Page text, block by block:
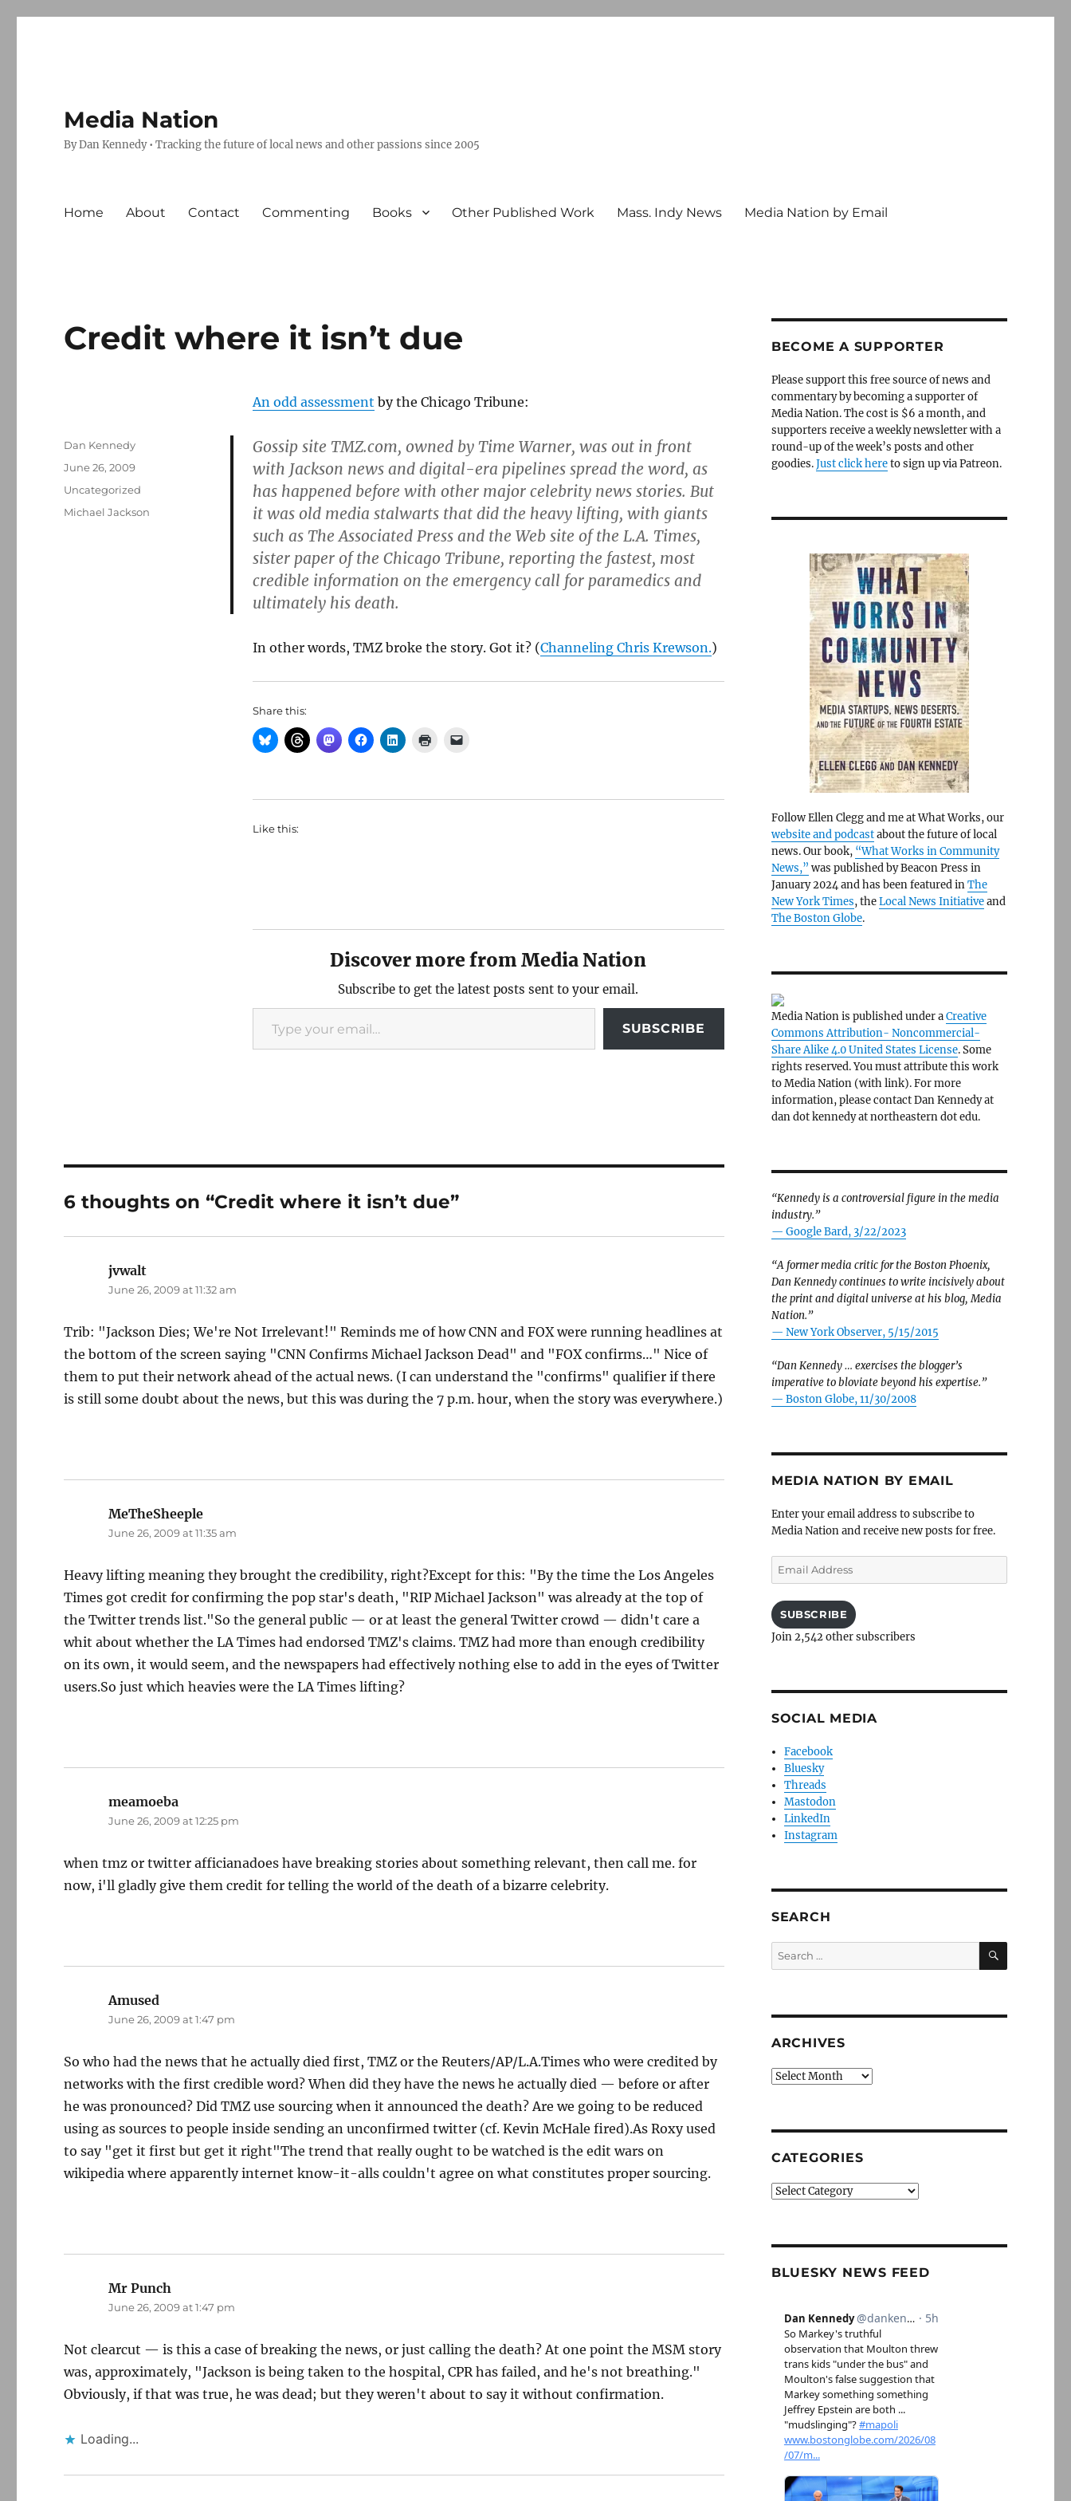
Media Nation
By Dan Kennedy • Tracking the future of local news and other passions since 2005
Home About Contact Commenting Books Other Published Work Mass. Indy News Media Nation by Email
Credit where it isn’t due
An odd assessment by the Chicago Tribune:
Gossip site TMZ.com, owned by Time Warner, was out in front
with Jackson news and digital-era pipelines spread the word, as
has happened before with other major celebrity news stories. But
it was old media stalwarts that did the heavy lifting, with giants
such as The Associated Press and the Web site of the L.A. Times,
sister paper of the Chicago Tribune, reporting the fastest, most
credible information on the emergency call for paramedics and
ultimately his death.
In other words, TMZ broke the story. Got it? (Channeling Chris Krewson.)
Share this:
Like this:
Discover more from Media Nation
Subscribe to get the latest posts sent to your email.
Type your email…
SUBSCRIBE
Author
Dan Kennedy
Posted
June 26, 2009
Categories
Uncategorized
Tags
Michael Jackson
6 thoughts on “Credit where it isn’t due”
jvwalt
June 26, 2009 at 11:32 am
Trib: "Jackson Dies; We're Not Irrelevant!" Reminds me of how CNN and FOX were running headlines at
the bottom of the screen saying "CNN Confirms Michael Jackson Dead" and "FOX confirms…" Nice of
them to put their network ahead of the actual news. (I can understand the "confirms" qualifier if there
is still some doubt about the news, but this was during the 7 p.m. hour, when the story was everywhere.)
MeTheSheeple
June 26, 2009 at 11:35 am
Heavy lifting meaning they brought the credibility, right?Except for this: "By the time the Los Angeles
Times got credit for confirming the pop star's death, "RIP Michael Jackson" was already at the top of
the Twitter trends list."So the general public — or at least the general Twitter crowd — didn't care a
whit about whether the LA Times had endorsed TMZ's claims. TMZ had more than enough credibility
on its own, it would seem, and the newspapers had effectively nothing else to add in the eyes of Twitter
users.So just which heavies were the LA Times lifting?
meamoeba
June 26, 2009 at 12:25 pm
when tmz or twitter afficianadoes have breaking stories about something relevant, then call me. for
now, i'll gladly give them credit for telling the world of the death of a bizarre celebrity.
Amused
June 26, 2009 at 1:47 pm
So who had the news that he actually died first, TMZ or the Reuters/AP/L.A.Times who were credited by
networks with the first credible word? When did they have the news he actually died — before or after
he was pronounced? Did TMZ use sourcing when it announced the death? Are we going to be reduced
using as sources to people inside sending an unconfirmed twitter (cf. Kevin McHale fired).As Roxy used
to say "get it first but get it right"The trend that really ought to be watched is the edit wars on
wikipedia where apparently internet know-it-alls couldn't agree on what constitutes proper sourcing.
Mr Punch
June 26, 2009 at 1:47 pm
Not clearcut — is this a case of breaking the news, or just calling the death? At one point the MSM story
was, approximately, "Jackson is being taken to the hospital, CPR has failed, and he's not breathing."
Obviously, if that was true, he was dead; but they weren't about to say it without confirmation.
Loading...
BECOME A SUPPORTER
Please support this free source of news and
commentary by becoming a supporter of
Media Nation. The cost is $6 a month, and
supporters receive a weekly newsletter with a
round-up of the week’s posts and other
goodies.Just click hereto sign up via Patreon.
Follow Ellen Clegg and me at What Works, our
website and podcastabout the future of local
news. Our book, “What Works in Community
News,” was published by Beacon Press in
January 2024 and has been featured inThe
New York Times, theLocal News Initiativeand
The Boston Globe.
Media Nation is published under aCreative
Commons Attribution- Noncommercial-
Share Alike 4.0 United States License. Some
rights reserved. You must attribute this work
to Media Nation (with link). For more
information, please contact Dan Kennedy at
dan dot kennedy at northeastern dot edu.
“Kennedy is a controversial figure in the media
industry.”
— Google Bard, 3/22/2023
“A former media critic for the Boston Phoenix,
Dan Kennedy continues to write incisively about
the print and digital universe at his blog, Media
Nation.”
— New York Observer, 5/15/2015
“Dan Kennedy … exercises the blogger’s
imperative to bloviate beyond his expertise.”
— Boston Globe, 11/30/2008
MEDIA NATION BY EMAIL
Enter your email address to subscribe to
Media Nation and receive new posts for free.
Email
Address
SUBSCRIBE
Join 2,542 other subscribers
SOCIAL MEDIA
Facebook
Bluesky
Threads
Mastodon
LinkedIn
Instagram
SEARCH
Search
for:
SEARCH
ARCHIVES
Archives
CATEGORIES
Categories
BLUESKY NEWS FEED